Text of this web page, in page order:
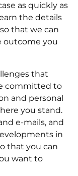
as quickly as
the details
that we can
outcome you
that
committed to
and personal
you stand.
e-mails, and
in
that you can
want to